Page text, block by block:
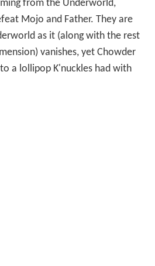
from the Underworld,
Mojo and Father. They are
as it (along with the rest
vanishes, yet Chowder
a lollipop K'nuckles had with